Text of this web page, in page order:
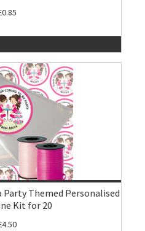
Party Themed Personalised
Kit for 20